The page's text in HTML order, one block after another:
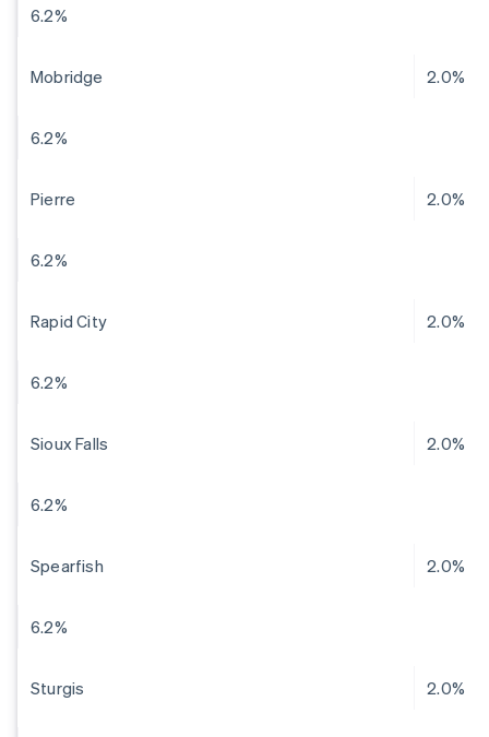
6.2%
Mobridge 2.0%
6.2%
Pierre 2.0%
6.2%
Rapid City 2.0%
6.2%
Sioux Falls 2.0%
6.2%
Spearfish 2.0%
6.2%
Sturgis 2.0%